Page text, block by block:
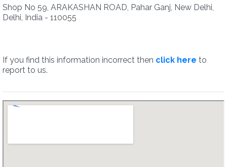
Shop No 59, ARAKASHAN ROAD, Pahar Ganj, New Delhi,
Delhi, India - 110055
If you find this information incorrect then click here to
report to us.